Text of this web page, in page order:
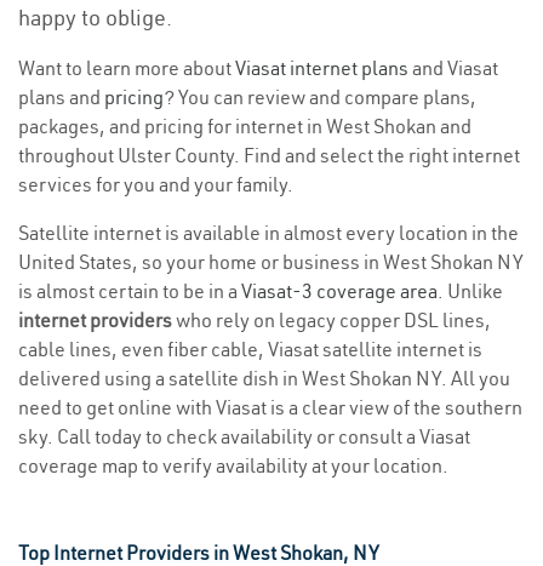
happy to oblige.
Want to learn more aboutViasat internet plans and Viasat
plans and pricing? You can review and compare plans,
packages, and pricing for internet in West Shokan and
throughout Ulster County. Find and select the right internet
services for you and your family.
Satellite internet is available in almost every location in the
United States, so your home or business in West Shokan NY
is almost certain to be in a Viasat-3 coverage area. Unlike
internet providerswho rely on legacy copper DSL lines,
cable lines, even fiber cable, Viasat satellite internet is
delivered using a satellite dish in West Shokan NY. All you
need to get online with Viasat is a clear view of the southern
sky. Call today to check availability or consult a Viasat
coverage map to verify availability at your location.
Top Internet Providers in West Shokan, NY